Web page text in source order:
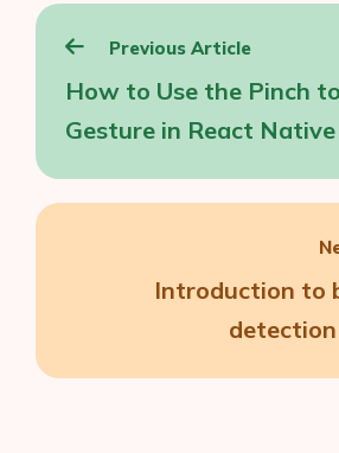
Post
navigation
Previous Article
How to Use the Pinch
Gesture in React
Introduction to